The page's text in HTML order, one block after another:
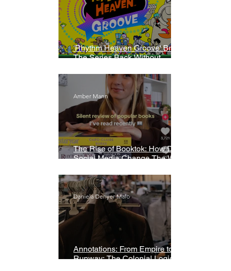
'Rhythm Heaven Groove' Brings
The Series Back Without
The Rise of Booktok: How Does
Social Media Change The Way
Amber Mann
Annotations: From Empire to
Runway: The Colonial Logic of
Daniela Denyer Malo